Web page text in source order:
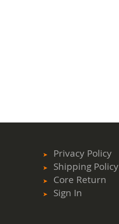
Privacy Policy
Shipping Policy
Core Return
Sign In